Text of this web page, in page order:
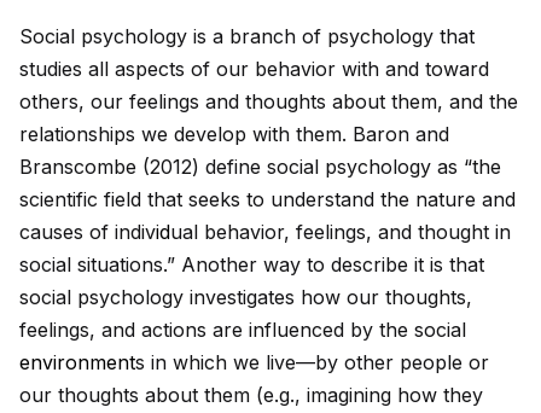
Social psychology is a branch of psychology that
studies all aspects of our behavior with and toward
others, our feelings and thoughts about them, and the
relationships we develop with them. Baron and
Branscombe (2012) define social psychology as “the
scientific field that seeks to understand the nature and
causes of individual behavior, feelings, and thought in
social situations.” Another way to describe it is that
social psychology investigates how our thoughts,
feelings, and actions are influenced by the social
environments in which we live—by other people or
our thoughts about them (e.g., imagining how they